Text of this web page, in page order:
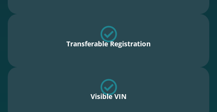
Transferable Registration
Visible VIN